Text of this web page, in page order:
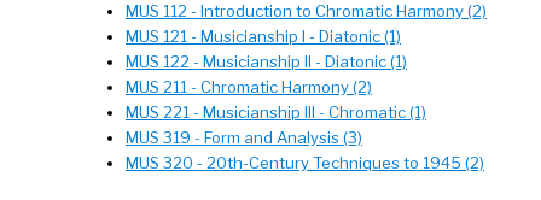
MUS 112 - Introduction to Chromatic Harmony (2)
MUS 121 - Musicianship I - Diatonic (1)
MUS 122 - Musicianship II - Diatonic (1)
MUS 211 - Chromatic Harmony (2)
MUS 221 - Musicianship III - Chromatic (1)
MUS 319 - Form and Analysis (3)
MUS 320 - 20th-Century Techniques to 1945 (2)